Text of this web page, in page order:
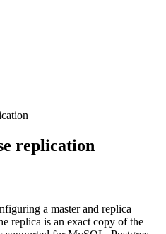
replication
a master and replica
replica is an exact copy of the